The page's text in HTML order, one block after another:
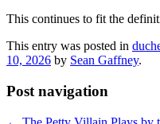
This continues to fit the
This entry was posted in
10, 2026 by Sean Gaffney.
Post navigation